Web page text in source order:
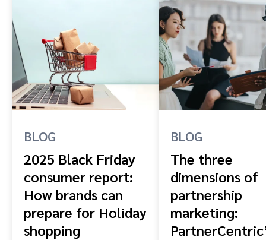
BLOG
2025 Black Friday
consumer report:
How brands can
prepare for Holiday
shopping
BLOG
The three
dimensions of
partnership
marketing: